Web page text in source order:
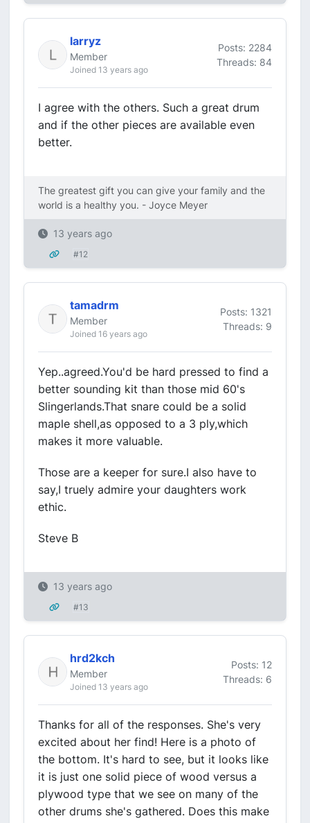
larryz
Member
Joined 13 years ago
Posts: 2284
Threads: 84
I agree with the others. Such a great drum
and if the other pieces are available even
better.
The greatest gift you can give your family and the
world is a healthy you. - Joyce Meyer
13 years ago
#12
tamadrm
Member
Joined 16 years ago
Posts: 1321
Threads: 9
Yep..agreed.You'd be hard pressed to find a
better sounding kit than those mid 60's
Slingerlands.That snare could be a solid
maple shell,as opposed to a 3 ply,which
makes it more valuable.
Those are a keeper for sure.I also have to
say,I truely admire your daughters work
ethic.
Steve B
13 years ago
#13
hrd2kch
Member
Joined 13 years ago
Posts: 12
Threads: 6
Thanks for all of the responses. She's very
excited about her find! Here is a photo of
the bottom. It's hard to see, but it looks like
it is just one solid piece of wood versus a
plywood type that we see on many of the
other drums she's gathered. Does this make